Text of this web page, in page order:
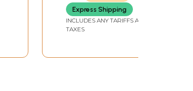
Express Shipping
INCLUDES ANY TARIFFS AND
TAXES